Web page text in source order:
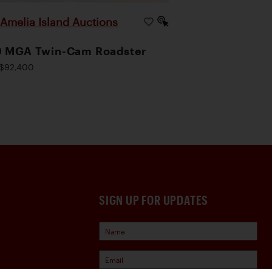
Amelia Island Auctions
MGA Twin-Cam Roadster
SIGN UP FOR UPDATES